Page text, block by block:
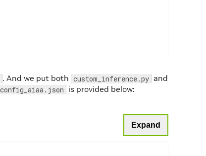
network_config)
. And we put both custom_inference.py and
config_aiaa.json is provided below:
Expand